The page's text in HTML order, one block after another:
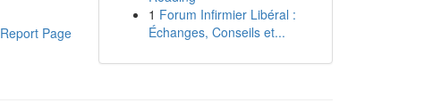
Report Page
1 Forum Infirmier Libéral :
Échanges, Conseils et...